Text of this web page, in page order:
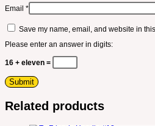
Email *
Save my name, email, and website in
Please enter an answer in digits:
16 + eleven =
Related products